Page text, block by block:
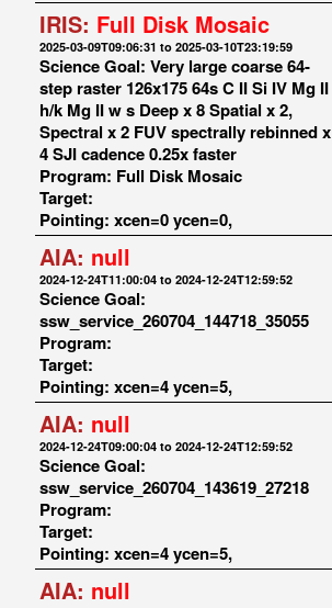
IRIS: Full Disk Mosaic
2025-03-09T09:06:31 to 2025-03-10T23:19:59
Science Goal: Very large coarse 64-
step raster 126x175 64s C II Si IV Mg II
h/k Mg II w s Deep x 8 Spatial x 2,
Spectral x 2 FUV spectrally rebinned x
4 SJI cadence 0.25x faster
Program: Full Disk Mosaic
Target:
Pointing: xcen=0 ycen=0,
AIA: null
2024-12-24T11:00:04 to 2024-12-24T12:59:52
Science Goal:
ssw_service_260704_144718_35055
Program:
Target:
Pointing: xcen=4 ycen=5,
AIA: null
2024-12-24T09:00:04 to 2024-12-24T12:59:52
Science Goal:
ssw_service_260704_143619_27218
Program:
Target:
Pointing: xcen=4 ycen=5,
AIA: null